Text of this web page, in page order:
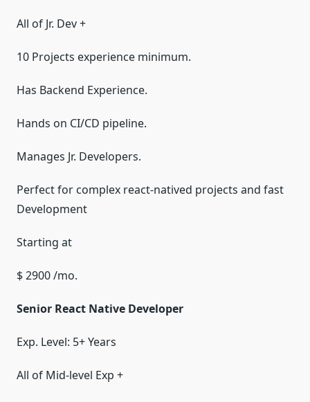
All of Jr. Dev +
10 Projects experience minimum.
Has Backend Experience.
Hands on CI/CD pipeline.
Manages Jr. Developers.
Perfect for complex react-natived projects and fast
Development
Starting at
$ 2900 /mo.
Senior React Native Developer
Exp. Level: 5+ Years
All of Mid-level Exp +